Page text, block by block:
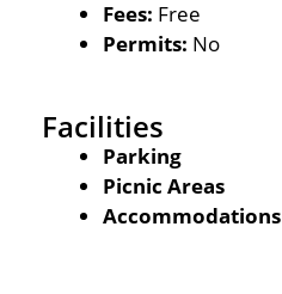
Fees: Free
Permits: No
Facilities
Parking
Picnic Areas
Accommodations